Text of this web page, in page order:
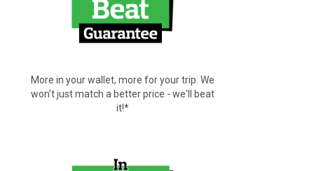
More in your wallet, more for your trip. We
won't just match a better price - we'll beat
it!*